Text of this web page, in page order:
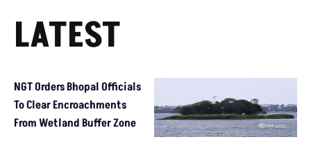
LATEST
NGT Orders Bhopal Officials
To Clear Encroachments
From Wetland Buffer Zone